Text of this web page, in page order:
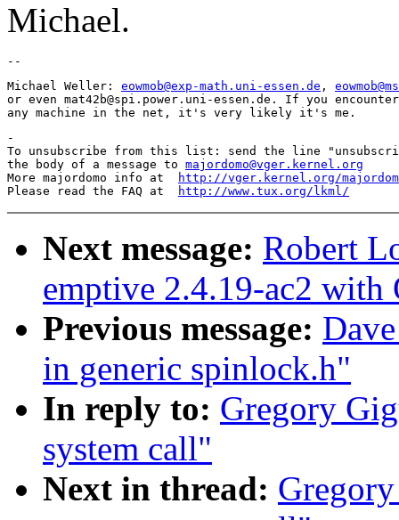
Michael.
Michael Weller: eowmob@exp-math.uni-essen.de ,
or even mat42b@spi.power.uni-essen.de. If you encounter
-
To unsubscribe from this list: send the line
the body of a message to majordomo@vger.kernel.org
More majordomo info at
http://vger.kernel.org/
Please read the FAQ at
http://www.tux.org/lkml/
Next message: Robert
emptive 2.4.19-ac2 with
Previous message:
in generic spinlock.h"
In reply to: Gregory
system call"
Next in thread: